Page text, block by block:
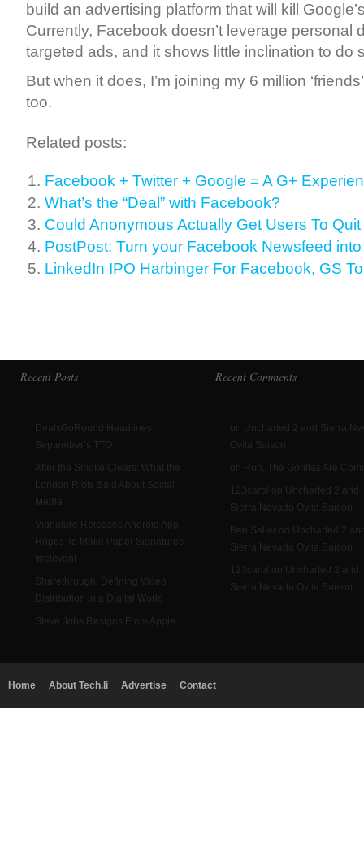
build an advertising platform that will kill
Currently, Facebook doesn’t leverage personal
targeted ads, and it shows little inclination to do
But when it does, I’m joining my 6 million
too.
Related posts:
Facebook + Twitter + Google = A G+
What’s the “Deal” with Facebook?
Could Anonymous Actually Get Users To
PostPost: Turn your Facebook Newsfeed
LinkedIn IPO Harbinger For Facebook, GS
Recent Posts
DealsGoRound Headlines
September’s TTO
After the Smoke Clears: What the
London Riots Said About Social
Media
Vignature Releases Android App,
Hopes To Make Paper Signatures
Irrelevant
Sharethrough: Defining Video
Distribution in a Digital World
Steve Jobs Resigns From Apple
Recent Comments
on Uncharted 2 and Sierra
Ovila Saison
on Run, The Gorillas Are
123carol on Uncharted 2 and
Sierra Nevada Ovila Saison
Ben Saller on Uncharted 2
Sierra Nevada Ovila Saison
123carol on Uncharted 2 and
Sierra Nevada Ovila Saison
Home About Tech.li Advertise Contact